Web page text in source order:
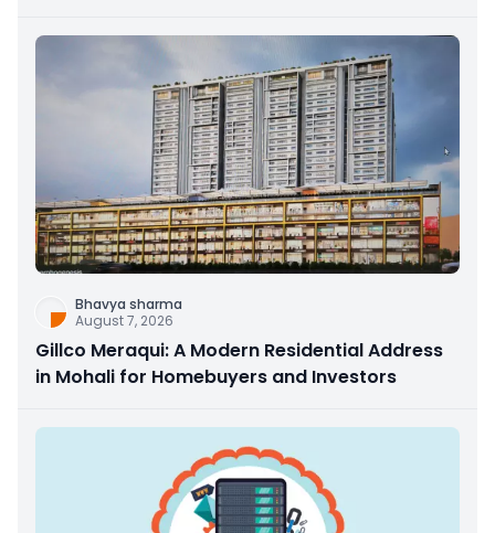
Bhavya sharma
August 7, 2026
Gillco Meraqui: A Modern Residential Address
in Mohali for Homebuyers and Investors